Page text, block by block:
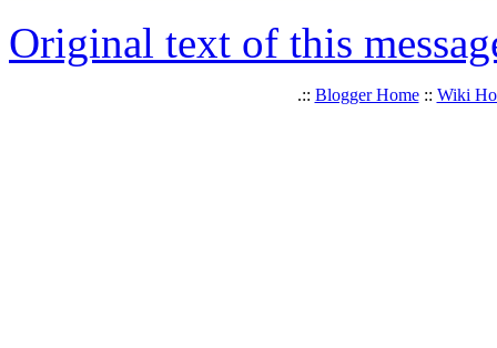
Original text of this
.:: Blogger Home:: Wiki